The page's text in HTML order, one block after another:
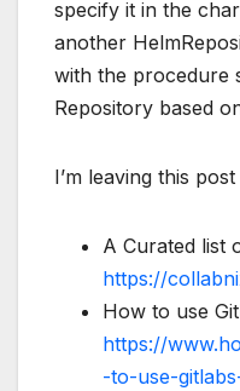
specify it in the
another
with the procedure
Repository based
I’m leaving this
A Curated list
https://
How to use
https://
-to-use-